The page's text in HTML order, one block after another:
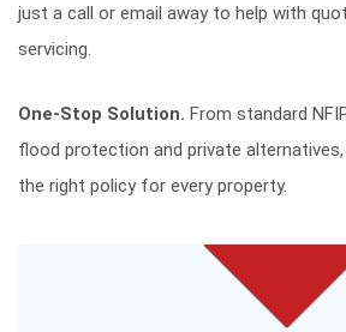
just a call or email away to help with
servicing.
One-Stop Solution. From standard
flood protection and private
the right policy for every property.